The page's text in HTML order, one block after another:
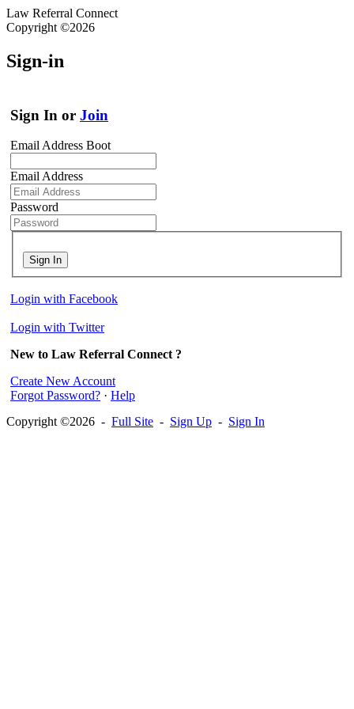
Law Referral Connect
Copyright ©2026
Sign-in
Sign In or Join
Email Address Boot
Email Address
Password
Sign In
Login with Facebook
Login with Twitter
New to Law Referral Connect ?
Create New Account
Forgot Password? · Help
Copyright ©2026 - Full Site - Sign Up - Sign In